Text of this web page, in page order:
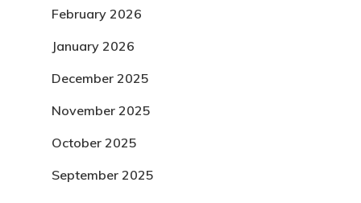
February 2026
January 2026
December 2025
November 2025
October 2025
September 2025